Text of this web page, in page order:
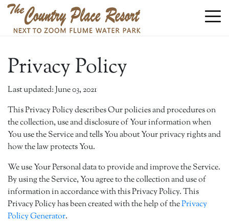
Privacy Policy
Last updated: June 03, 2021
This Privacy Policy describes Our policies and procedures on
the collection, use and disclosure of Your information when
You use the Service and tells You about Your privacy rights and
how the law protects You.
We use Your Personal data to provide and improve the Service.
By using the Service, You agree to the collection and use of
information in accordance with this Privacy Policy. This
Privacy Policy has been created with the help of thePrivacy
Policy Generator.